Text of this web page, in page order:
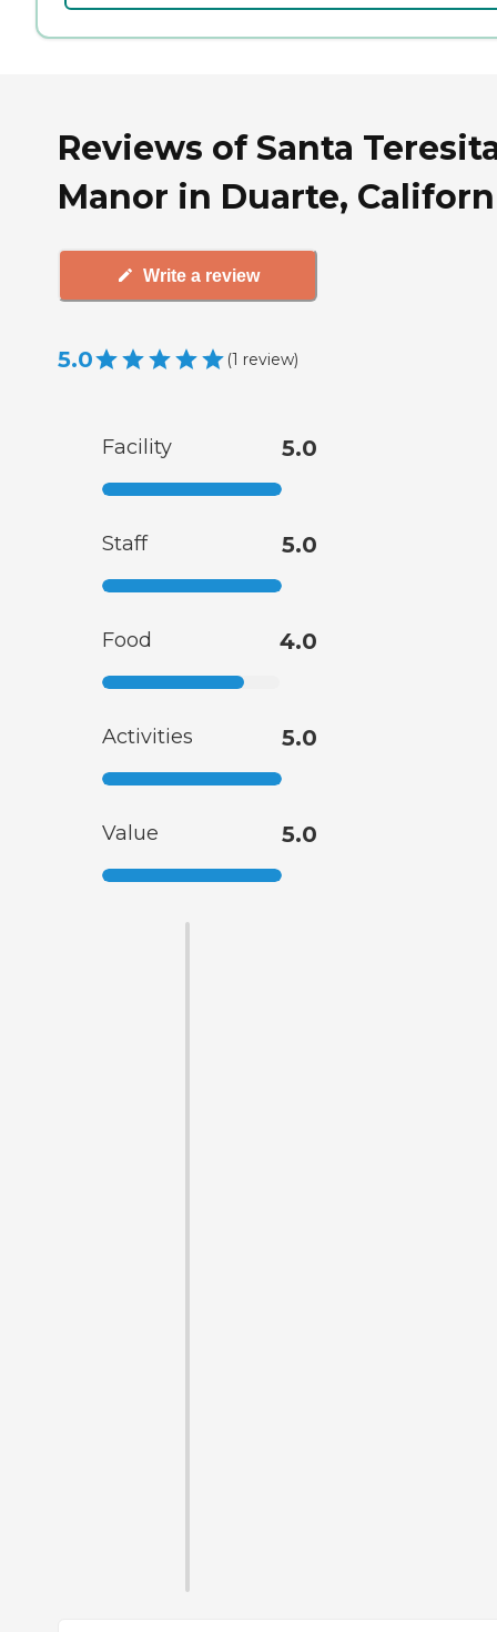
Reviews of Santa
Manor in Duarte,
Write a review
5.0 (1 review)
Facility 5.0
Staff 5.0
Food 4.0
Activities 5.0
Value 5.0